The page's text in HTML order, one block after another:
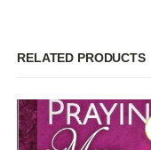
RELATED PRODUCTS